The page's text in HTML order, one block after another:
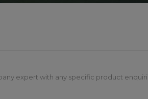
expert with any specific product